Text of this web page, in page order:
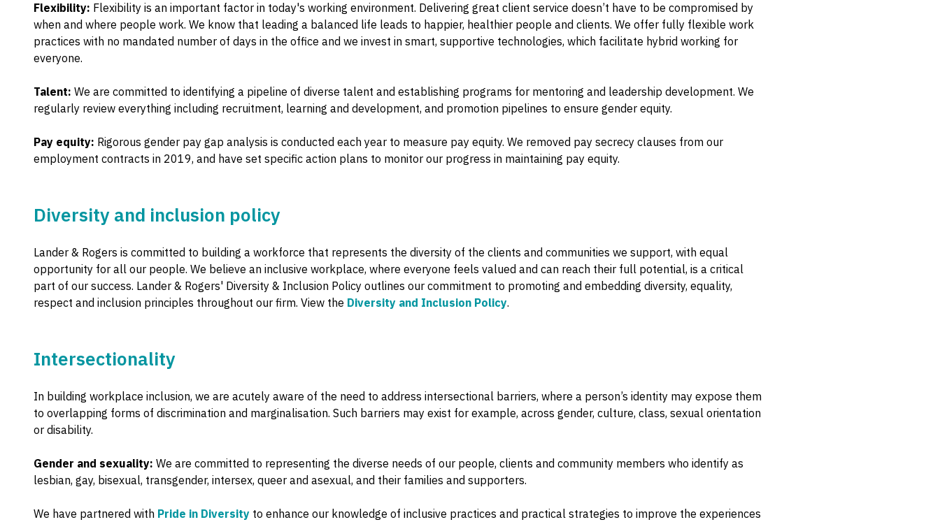
Flexibility: Flexibility is an important factor in today's working environment. Delivering great client service doesn’t have to be compromised by
when and where people work. We know that leading a balanced life leads to happier, healthier people and clients. We offer fully flexible work
practices with no mandated number of days in the office and we invest in smart, supportive technologies, which facilitate hybrid working for
everyone.
Talent: We are committed to identifying a pipeline of diverse talent and establishing programs for mentoring and leadership development. We
regularly review everything including recruitment, learning and development, and promotion pipelines to ensure gender equity.
Pay equity: Rigorous gender pay gap analysis is conducted each year to measure pay equity. We removed pay secrecy clauses from our
employment contracts in 2019, and have set specific action plans to monitor our progress in maintaining pay equity.
Diversity and inclusion policy
Lander & Rogers is committed to building a workforce that represents the diversity of the clients and communities we support, with equal
opportunity for all our people. We believe an inclusive workplace, where everyone feels valued and can reach their full potential, is a critical
part of our success. Lander & Rogers' Diversity & Inclusion Policy outlines our commitment to promoting and embedding diversity, equality,
respect and inclusion principles throughout our firm. View the Diversity and Inclusion Policy.
Intersectionality
In building workplace inclusion, we are acutely aware of the need to address intersectional barriers, where a person’s identity may expose them
to overlapping forms of discrimination and marginalisation. Such barriers may exist for example, across gender, culture, class, sexual orientation
or disability.
Gender and sexuality: We are committed to representing the diverse needs of our people, clients and community members who identify as
lesbian, gay, bisexual, transgender, intersex, queer and asexual, and their families and supporters.
We have partnered with Pride in Diversity to enhance our knowledge of inclusive practices and practical strategies to improve the experiences